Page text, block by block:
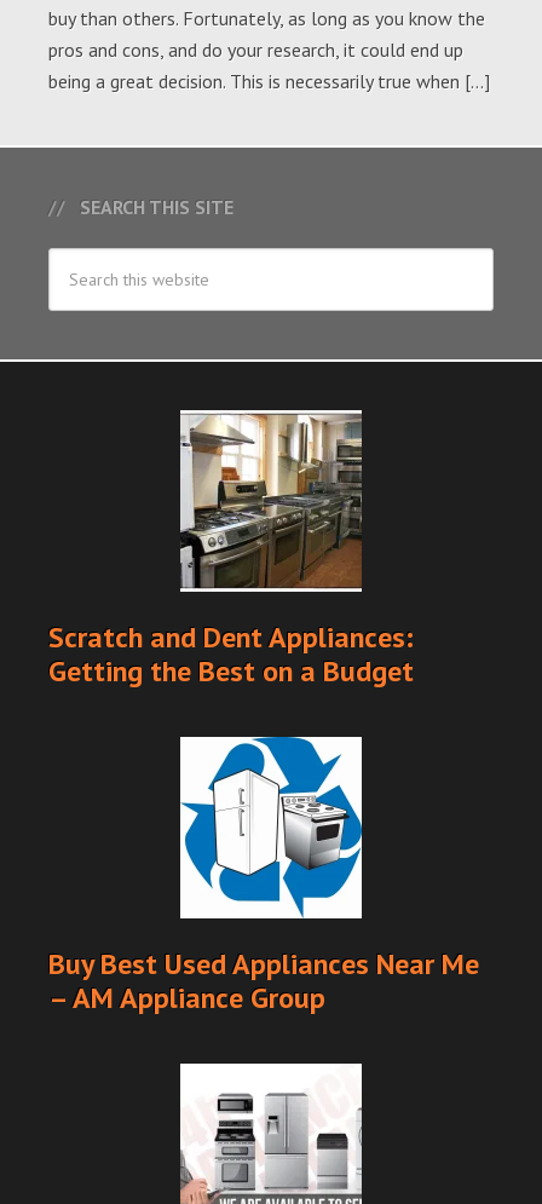
buy than others. Fortunately, as long as you know the
pros and cons, and do your research, it could end up
being a great decision. This is necessarily true when […]
SEARCH THIS SITE
Scratch and Dent Appliances:
Getting the Best on a Budget
Buy Best Used Appliances Near Me
– AM Appliance Group